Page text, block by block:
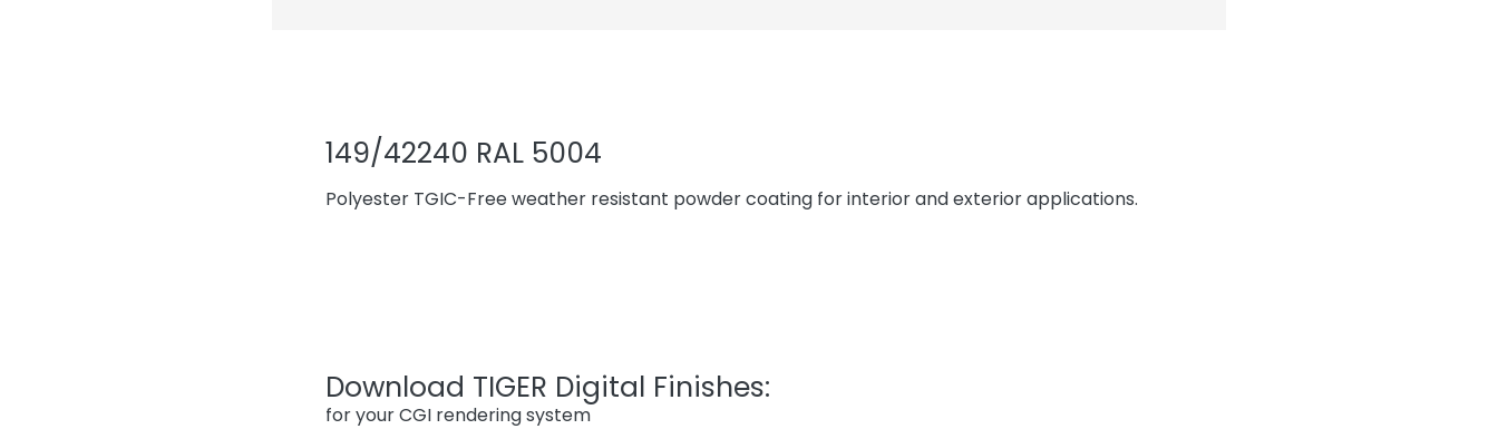
149/42240 RAL 5004
Polyester TGIC-Free weather resistant powder coating for interior and exterior applications.
Download TIGER Digital Finishes:
for your CGI rendering system